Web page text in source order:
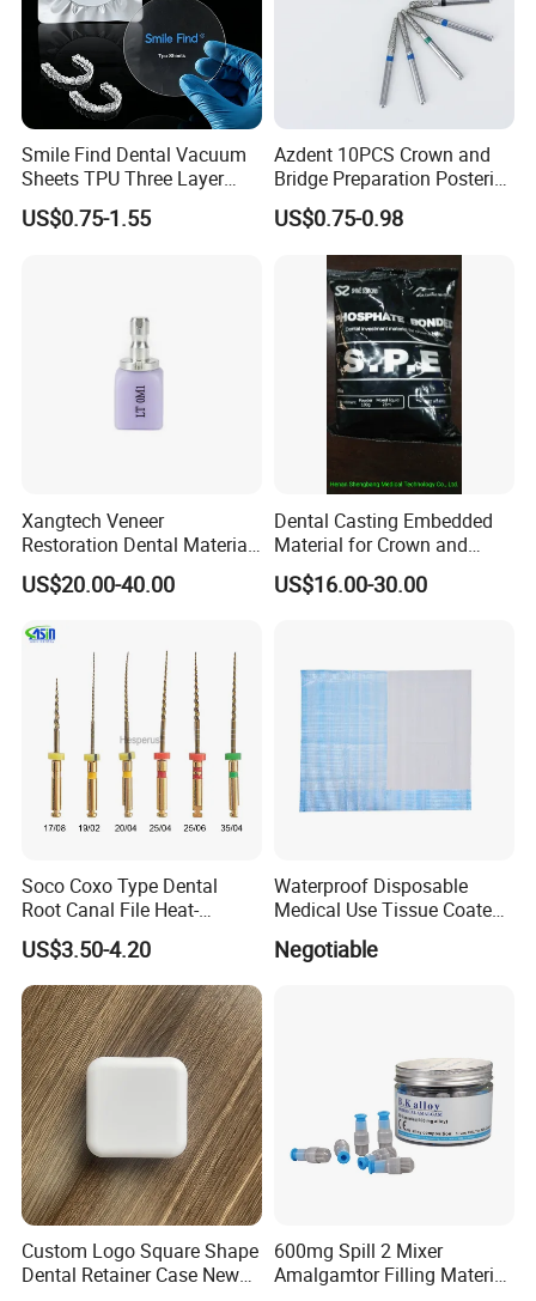
Company Profile
Company Information
Our company offers variety of products which can
Smile Find Dental Vacuum
Sheets TPU Three Layer
Invisible Clear Sheets
US$0.75-1.55
Azdent 10PCS Crown and
Bridge Preparation Posterior
Fg Dental Diamond Burs
US$0.75-0.98
Xangtech Veneer
Restoration Dental Material
Lt/Ht/Mo Press Ingots
Lithium Disilicate
US$20.00-40.00
Dental Casting Embedded
Material for Crown and
Bridge
US$16.00-30.00
Soco Coxo Type Dental
Root Canal File Heat-
Activated Rotary Nitinol
Tooth Pulp Files Thermally
Activated Nickel-Titanium
6PCS/Box
US$3.50-4.20
Waterproof Disposable
Medical Use Tissue Coated
PE Dental Bibs
Negotiable
Custom Logo Square Shape
Dental Retainer Case New
600mg Spill 2 Mixer
Amalgamtor Filling Material